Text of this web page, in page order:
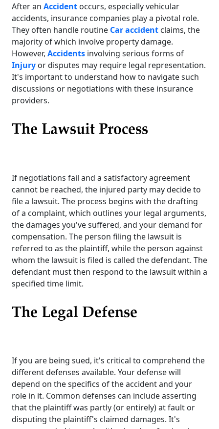
After an Accident occurs, especially vehicular
accidents, insurance companies play a pivotal role.
They often handle routine Car accident claims, the
majority of which involve property damage.
However, Accidents involving serious forms of
Injury or disputes may require legal representation.
It's important to understand how to navigate such
discussions or negotiations with these insurance
providers.
The Lawsuit Process
If negotiations fail and a satisfactory agreement
cannot be reached, the injured party may decide to
file a lawsuit. The process begins with the drafting
of a complaint, which outlines your legal arguments,
the damages you've suffered, and your demand for
compensation. The person filing the lawsuit is
referred to as the plaintiff, while the person against
whom the lawsuit is filed is called the defendant. The
defendant must then respond to the lawsuit within a
specified time limit.
The Legal Defense
If you are being sued, it's critical to comprehend the
different defenses available. Your defense will
depend on the specifics of the accident and your
role in it. Common defenses can include asserting
that the plaintiff was partly (or entirely) at fault or
disputing the plaintiff's claimed damages. It's